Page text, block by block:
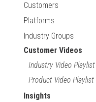
Customers
Platforms
Industry Groups
Customer Videos
Industry Video Playlist
Product Video Playlist
Insights